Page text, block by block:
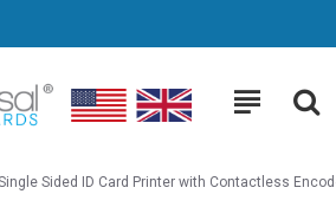
Sided ID Card Printer with Contactless